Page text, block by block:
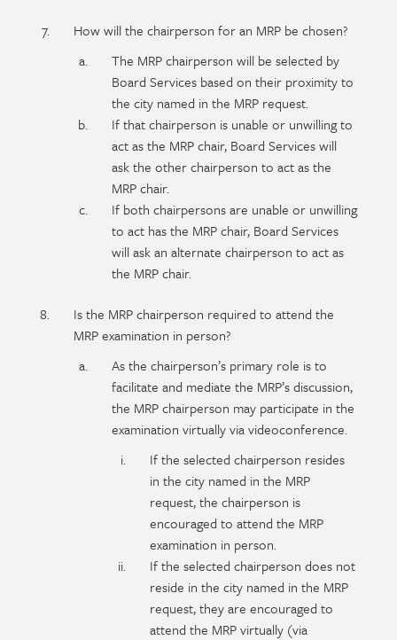
How will the chairperson for an MRP be chosen?
The MRP chairperson will be selected by
Board Services based on their proximity to
the city named in the MRP request.
If that chairperson is unable or unwilling to
act as the MRP chair, Board Services will
ask the other chairperson to act as the
MRP chair.
If both chairpersons are unable or unwilling
to act has the MRP chair, Board Services
will ask an alternate chairperson to act as
the MRP chair.
Is the MRP chairperson required to attend the
MRP examination in person?
As the chairperson’s primary role is to
facilitate and mediate the MRP’s discussion,
the MRP chairperson may participate in the
examination virtually via videoconference.
If the selected chairperson resides
in the city named in the MRP
request, the chairperson is
encouraged to attend the MRP
examination in person.
If the selected chairperson does not
reside in the city named in the MRP
request, they are encouraged to
attend the MRP virtually (via